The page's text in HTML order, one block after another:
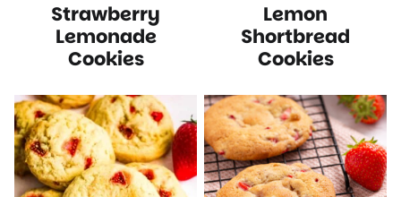
FreeRecipes
Strawberry
Lemonade
Cookies
Free
Recipes
Lemon
Shortbread
Cookies